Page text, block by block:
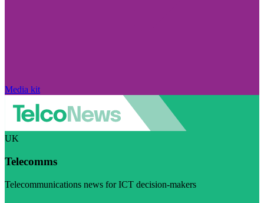
Media kit
UK
Telecomms
Telecommunications news for ICT decision-makers